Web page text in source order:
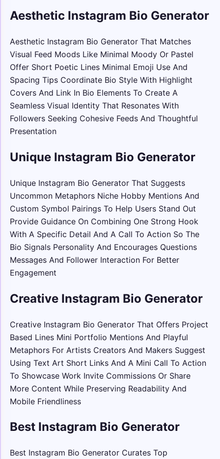
Aesthetic Instagram Bio Generator
Aesthetic Instagram Bio Generator That Matches
Visual Feed Moods Like Minimal Moody Or Pastel
Offer Short Poetic Lines Minimal Emoji Use And
Spacing Tips Coordinate Bio Style With Highlight
Covers And Link In Bio Elements To Create A
Seamless Visual Identity That Resonates With
Followers Seeking Cohesive Feeds And Thoughtful
Presentation
Unique Instagram Bio Generator
Unique Instagram Bio Generator That Suggests
Uncommon Metaphors Niche Hobby Mentions And
Custom Symbol Pairings To Help Users Stand Out
Provide Guidance On Combining One Strong Hook
With A Specific Detail And A Call To Action So The
Bio Signals Personality And Encourages Questions
Messages And Follower Interaction For Better
Engagement
Creative Instagram Bio Generator
Creative Instagram Bio Generator That Offers Project
Based Lines Mini Portfolio Mentions And Playful
Metaphors For Artists Creators And Makers Suggest
Using Text Art Short Links And A Mini Call To Action
To Showcase Work Invite Commissions Or Share
More Content While Preserving Readability And
Mobile Friendliness
Best Instagram Bio Generator
Best Instagram Bio Generator Curates Top